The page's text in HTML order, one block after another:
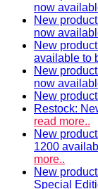
now
New
now
New
available to
New
now
New
Restock:
read more..
New
1200
more..
New
Special